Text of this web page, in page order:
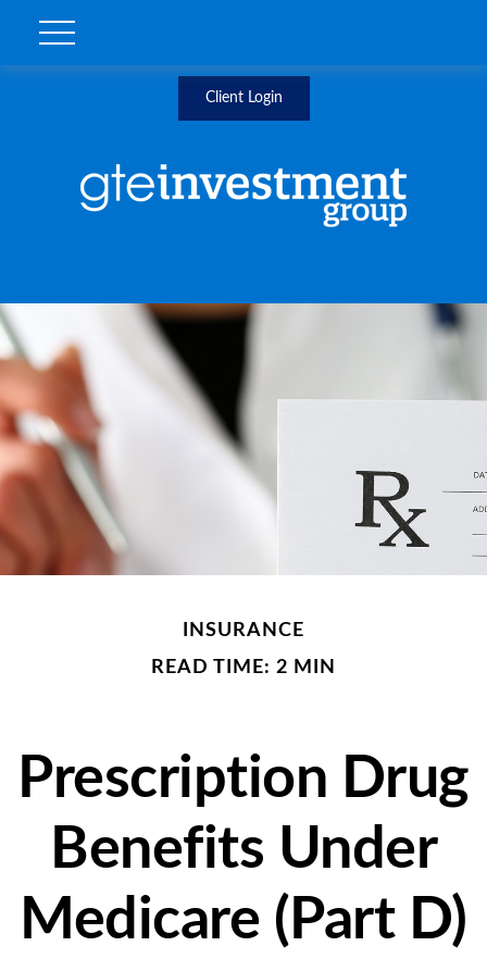
Client Login
INSURANCE
READ TIME: 2 MIN
Prescription Drug
Benefits Under
Medicare (Part D)